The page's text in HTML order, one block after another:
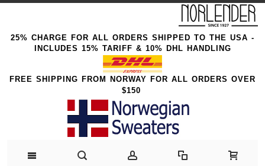
25% CHARGE FOR ALL ORDERS SHIPPED TO THE USA -
INCLUDES 15% TARIFF & 10% DHL HANDLING
FREE SHIPPING FROM NORWAY FOR ALL ORDERS OVER
$150